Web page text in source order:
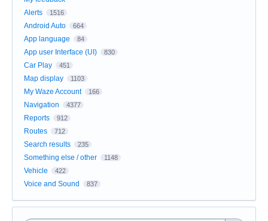
Alerts
1516
Android Auto 664
App language 84
App user Interface (UI) 830
Car Play 451
Map display 1103
My Waze Account 166
Navigation 4377
Reports 912
Routes 712
Search results 235
Something else / other 1148
Vehicle 422
Voice and Sound 837